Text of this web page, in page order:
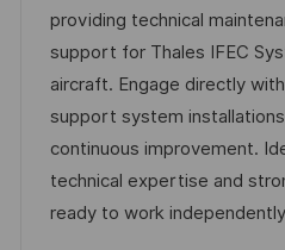
a
c
i
ó
n
h
a
d
e
p
u
b
e
e
m
p
l
e
o
t
e
g
o
r
í
a
providing technical
support for Thales IFEC
aircraft. Engage directly
support system
continuous improvement.
technical expertise and
ready to work